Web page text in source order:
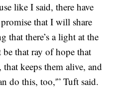
like I said, there have
that I will share
that there’s a light at the
that ray of hope that
keeps them alive, and
do this, too,'” Tuft said.